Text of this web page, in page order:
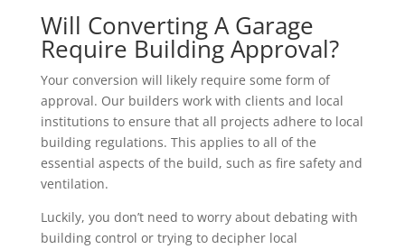
Will Converting A Garage
Require Building Approval?
Your conversion will likely require some form of
approval. Our builders work with clients and local
institutions to ensure that all projects adhere to local
building regulations. This applies to all of the
essential aspects of the build, such as fire safety and
ventilation.
Luckily, you don’t need to worry about debating with
building control or trying to decipher local